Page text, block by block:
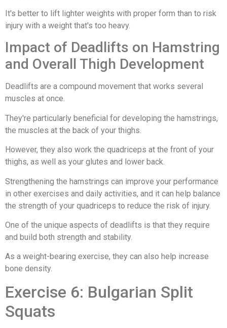
It's better to lift lighter weights with proper form than to risk
injury with a weight that's too heavy.
Impact of Deadlifts on Hamstring
and Overall Thigh Development
Deadlifts are a compound movement that works several
muscles at once.
They're particularly beneficial for developing the hamstrings,
the muscles at the back of your thighs.
However, they also work the quadriceps at the front of your
thighs, as well as your glutes and lower back.
Strengthening the hamstrings can improve your performance
in other exercises and daily activities, and it can help balance
the strength of your quadriceps to reduce the risk of injury.
One of the unique aspects of deadlifts is that they require
and build both strength and stability.
As a weight-bearing exercise, they can also help increase
bone density.
Exercise 6: Bulgarian Split
Squats